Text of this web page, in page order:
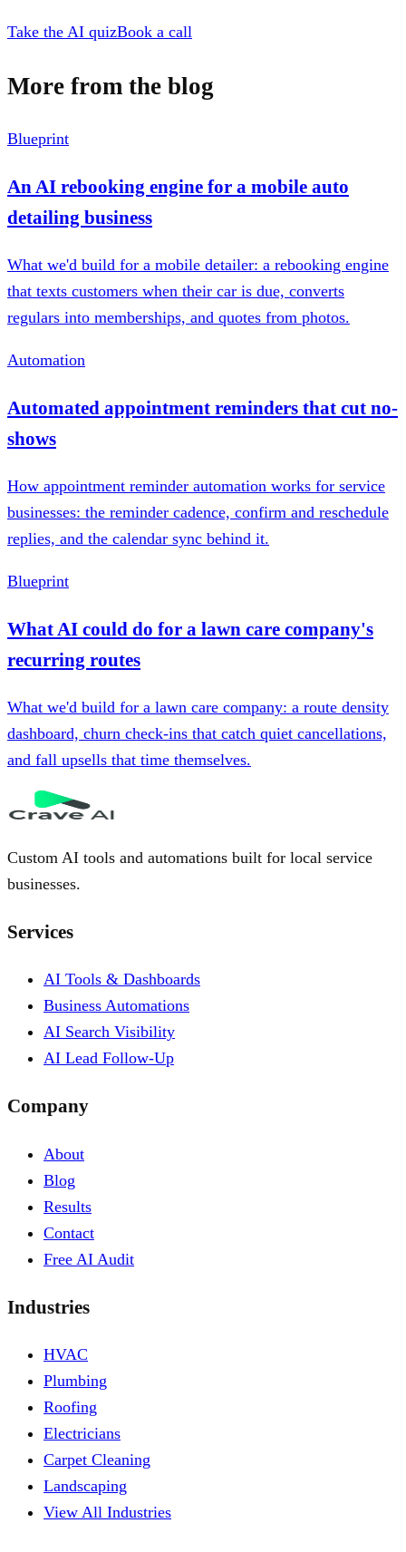
Take the AI quizBook a call
More from the blog
Blueprint
An AI rebooking engine for a mobile auto
detailing business
What we'd build for a mobile detailer: a rebooking engine
that texts customers when their car is due, converts
regulars into memberships, and quotes from photos.
Automation
Automated appointment reminders that cut no-
shows
How appointment reminder automation works for service
businesses: the reminder cadence, confirm and reschedule
replies, and the calendar sync behind it.
Blueprint
What AI could do for a lawn care company's
recurring routes
What we'd build for a lawn care company: a route density
dashboard, churn check-ins that catch quiet cancellations,
and fall upsells that time themselves.
Custom AI tools and automations built for local service
businesses.
Services
AI Tools & Dashboards
Business Automations
AI Search Visibility
AI Lead Follow-Up
Company
About
Blog
Results
Contact
Free AI Audit
Industries
HVAC
Plumbing
Roofing
Electricians
Carpet Cleaning
Landscaping
View All Industries